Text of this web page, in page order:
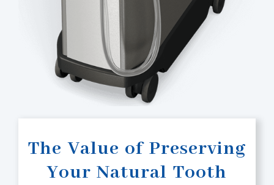
The Value of Preserving
Your Natural Tooth